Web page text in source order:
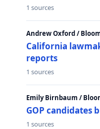
1 sources
Andrew Oxford /
California
reports
1 sources
Emily Birnbaum /
GOP candidates
1 sources